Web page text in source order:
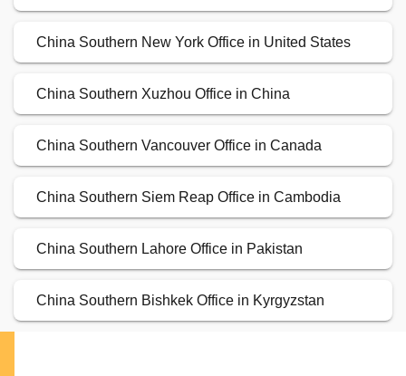
China Southern New York Office in United States
China Southern Xuzhou Office in China
China Southern Vancouver Office in Canada
China Southern Siem Reap Office in Cambodia
China Southern Lahore Office in Pakistan
China Southern Bishkek Office in Kyrgyzstan